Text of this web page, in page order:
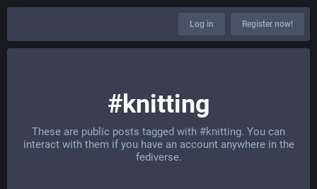
Log in Register now!
#knitting
These are public posts tagged with #knitting. You can
interact with them if you have an account anywhere in the
fediverse.